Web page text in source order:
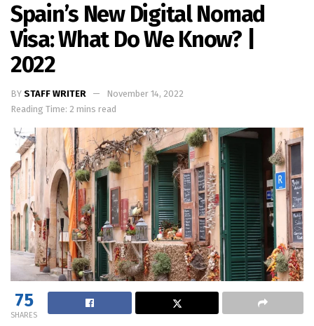
Spain’s New Digital Nomad
Visa: What Do We Know? |
2022
BY STAFF WRITER
November 14, 2022
Reading Time: 2 mins read
75
SHARES